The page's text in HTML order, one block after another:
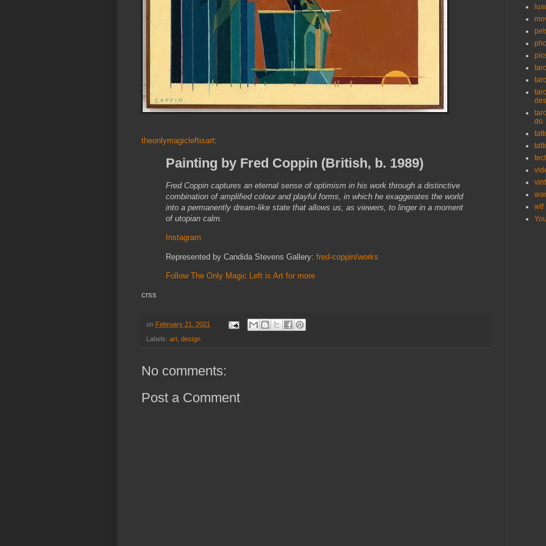
theonlymagicleftisart:
Painting by Fred Coppin (British, b. 1989)
Fred Coppin captures an eternal sense of optimism in his work through a distinctive
combination of amplified colour and playful forms, in which he exaggerates the world
into a permanently dream-like state that allows us, as viewers, to linger in a moment
of utopian calm.
Instagram
Represented by Candida Stevens Gallery: fred-coppin/works
Follow The Only Magic Left is Art for more
crss
on February 21, 2021
Labels: art design
No comments:
Post a Comment
taro
do
war
wtf